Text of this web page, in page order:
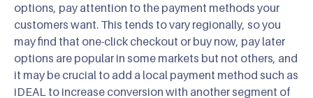
options, pay attention to the payment methods your
customers want. This tends to vary regionally, so you
may find that one-click checkout or buy now, pay later
options are popular in some markets but not others, and
it may be crucial to add a local payment method such as
iDEAL to increase conversion with another segment of